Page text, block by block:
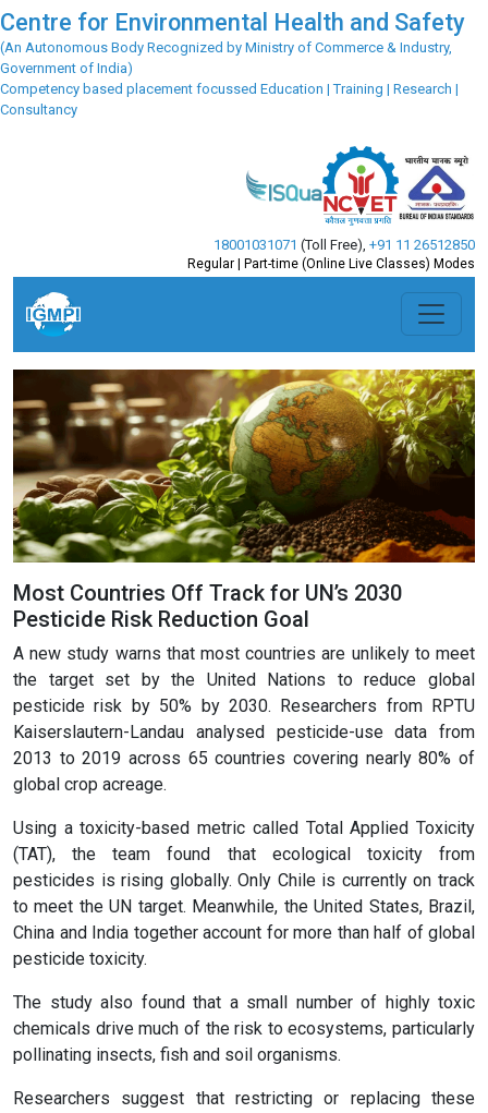
Centre for Environmental Health and Safety
(An Autonomous Body Recognized by Ministry of Commerce & Industry,
Government of India)
Competency based placement focussed Education | Training | Research |
Consultancy
18001031071 (Toll Free) +91 11 26512850
Regular | Part-time (Online Live Classes) Modes
Most Countries Off Track for UN’s 2030
Pesticide Risk Reduction Goal
A new study warns that most countries are unlikely to meet
the target set by the United Nations to reduce global
pesticide risk by 50% by 2030. Researchers from RPTU
Kaiserslautern-Landau analysed pesticide-use data from
2013 to 2019 across 65 countries covering nearly 80% of
global crop acreage.
Using a toxicity-based metric called Total Applied Toxicity
(TAT), the team found that ecological toxicity from
pesticides is rising globally. Only Chile is currently on track
to meet the UN target. Meanwhile, the United States, Brazil,
China and India together account for more than half of global
pesticide toxicity.
The study also found that a small number of highly toxic
chemicals drive much of the risk to ecosystems, particularly
pollinating insects, fish and soil organisms.
Researchers suggest that restricting or replacing these